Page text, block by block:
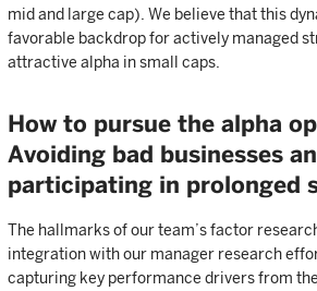
mid and large cap). We believe that this
favorable backdrop for actively managed
attractive alpha in small caps.
How to pursue the alpha
Avoiding bad businesses
participating in prolonged
The hallmarks of our team’s factor
integration with our manager research
capturing key performance drivers from